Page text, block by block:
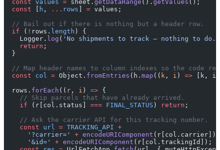
  const
values = sheet. getDataRange (). getValues ();
  const
h , ... rows = values;
  // Bail out if there is nothing but a header row.
  if
( ! rows. length ) {
    Logger.
log ( 'No shipments to track — nothing to do.'
    return
;
  }
// Map header names to column indexes so the code
  const
col = Object. fromEntries (h. map (( k , i ) => [k,
  rows.
forEach (( r , i ) => {
    // Skip parcels that have already arrived.
    if
(r[col.status] === FINAL_STATUS ) return ;
    // Ask the carrier API for this tracking number.
    const
url = TRACKING_API +
      '?carrier='
+ encodeURIComponent (r[col.carrier])
      '&id='
+ encodeURIComponent (r[col.trackingId]);